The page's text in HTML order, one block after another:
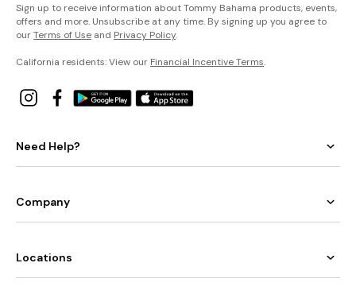
Sign up to receive information about Tommy Bahama products, events,
offers and more. Unsubscribe at any time. By signing up you agree to
ourTerms of Use and Privacy Policy.
California residents: View our Financial Incentive Terms.
Need Help?
Company
Locations